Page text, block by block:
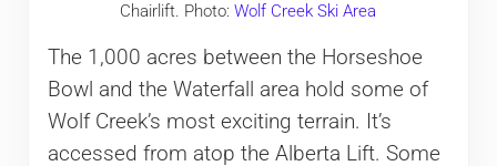
Chairlift. Photo:Wolf Creek Ski Area
The 1,000 acres between the Horseshoe
Bowl and the Waterfall area hold some of
Wolf Creek’s most exciting terrain. It’s
accessed from atop the Alberta Lift. Some